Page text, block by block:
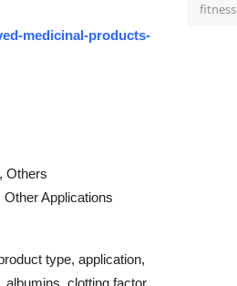
medicinal-products-
Others
Applications
type, application,
albumins, clotting factor
fitness